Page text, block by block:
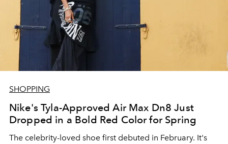
SHOPPING
Nike's Tyla-Approved Air Max Dn8 Just
Dropped in a Bold Red Color for Spring
The celebrity-loved shoe first debuted in February. It's